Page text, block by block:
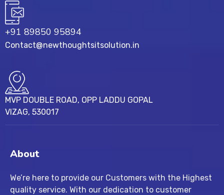
+91 89850 95894
Contact@newthoughtsitsolution.in
MVP DOUBLE ROAD, OPP LADDU GOPAL
VIZAG, 530017
About
We’re here to provide our Customers with the Highest
quality service. With our dedication to customer